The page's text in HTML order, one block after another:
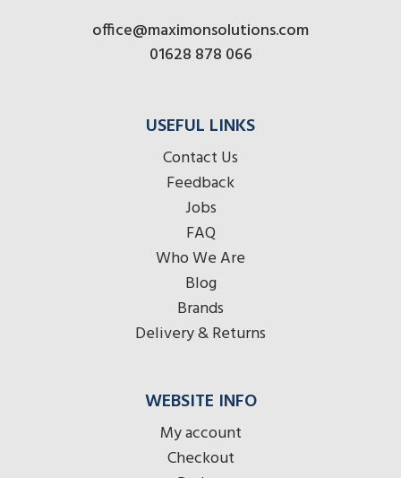
office@maximonsolutions.com
01628 878 066
USEFUL LINKS
Contact Us
Feedback
Jobs
FAQ
Who We Are
Blog
Brands
Delivery & Returns
WEBSITE INFO
My account
Checkout